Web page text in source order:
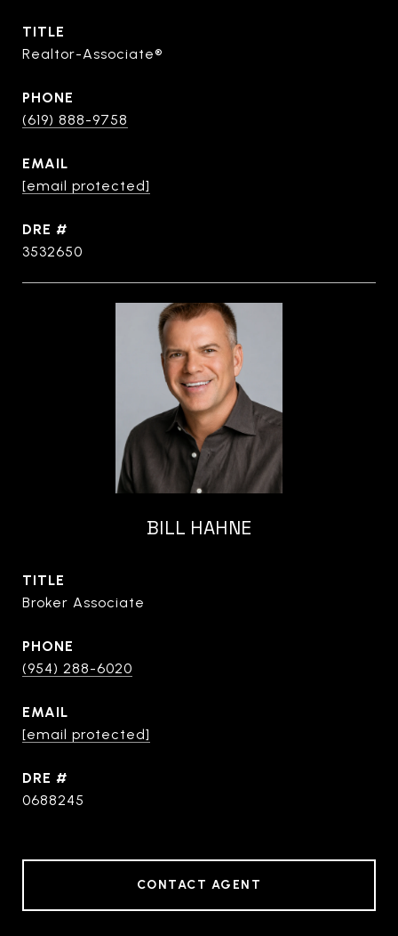
TITLE
Realtor-Associate®
PHONE
(619) 888-9758
EMAIL
[email protected]
DRE #
3532650
BILL HAHNE
TITLE
Broker Associate
PHONE
(954) 288-6020
EMAIL
[email protected]
DRE #
0688245
CONTACT AGENT